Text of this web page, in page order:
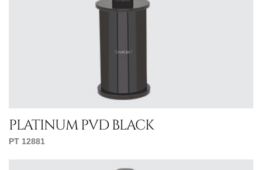
platinum pvd black
PT 12881